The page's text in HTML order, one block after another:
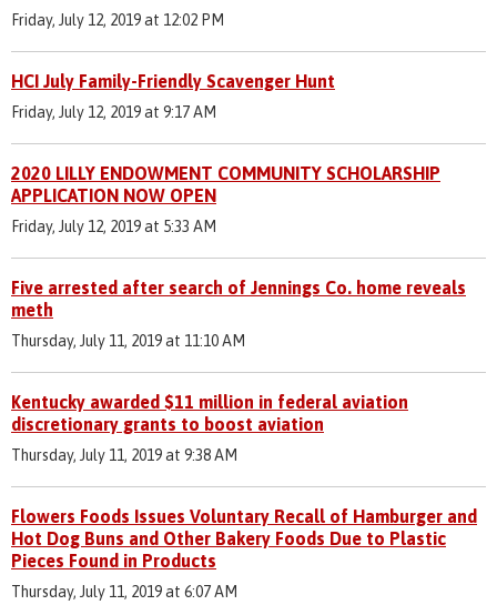
Friday, July 12, 2019 at 12:02 PM
HCI July Family-Friendly Scavenger Hunt
Friday, July 12, 2019 at 9:17 AM
2020 LILLY ENDOWMENT COMMUNITY SCHOLARSHIP
APPLICATION NOW OPEN
Friday, July 12, 2019 at 5:33 AM
Five arrested after search of Jennings Co. home reveals
meth
Thursday, July 11, 2019 at 11:10 AM
Kentucky awarded $11 million in federal aviation
discretionary grants to boost aviation
Thursday, July 11, 2019 at 9:38 AM
Flowers Foods Issues Voluntary Recall of Hamburger and
Hot Dog Buns and Other Bakery Foods Due to Plastic
Pieces Found in Products
Thursday, July 11, 2019 at 6:07 AM